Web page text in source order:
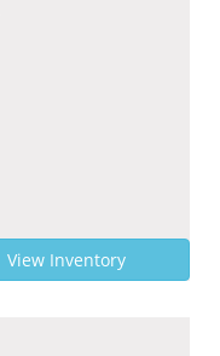
View Inventory